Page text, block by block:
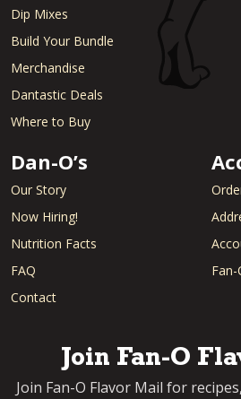
Dip Mixes
Build Your Bundle
Merchandise
Dantastic Deals
Where to Buy
Dan-O’s
Our Story
Now Hiring!
Nutrition Facts
FAQ
Contact
Join Fan-O
Join Fan-O Flavor Mail for